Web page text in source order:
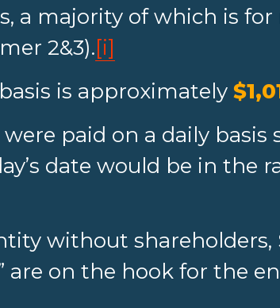
a majority of which is
2&3).[i]
is approximately
paid on a daily basis
date would be in the
without shareholders,
are on the hook for the